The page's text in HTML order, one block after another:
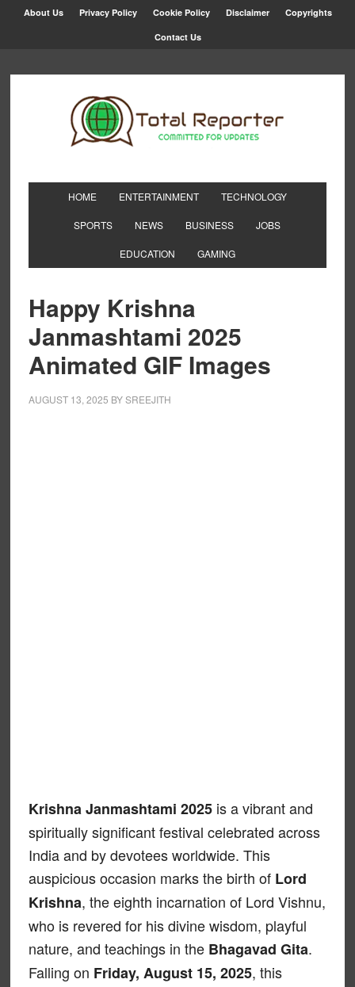
About Us Privacy Policy Cookie Policy Disclaimer Copyrights
Contact Us
HOME ENTERTAINMENT TECHNOLOGY
SPORTS NEWS BUSINESS JOBS
EDUCATION GAMING
Happy Krishna
Janmashtami 2025
Animated GIF Images
AUGUST 13, 2025 BYSREEJITH
Krishna Janmashtami 2025is a vibrant and
spiritually significant festival celebrated across
India and by devotees worldwide. This
auspicious occasion marks the birth of Lord
Krishna, the eighth incarnation of Lord Vishnu,
who is revered for his divine wisdom, playful
nature, and teachings in the Bhagavad Gita.
Falling on Friday, August 15, 2025, this